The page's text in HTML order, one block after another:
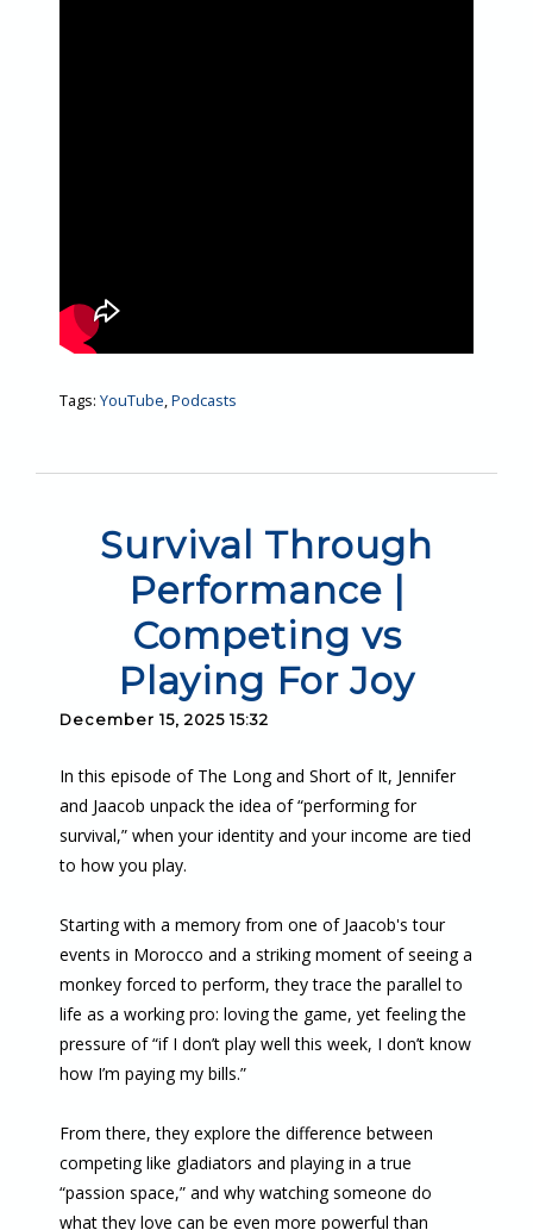
Tags: YouTube,Podcasts
Survival Through
Performance |
Competing vs
Playing For Joy
December 15, 2025 15:32
In this episode of The Long and Short of It, Jennifer
and Jaacob unpack the idea of “performing for
survival,” when your identity and your income are tied
to how you play.
Starting with a memory from one of Jaacob's tour
events in Morocco and a striking moment of seeing a
monkey forced to perform, they trace the parallel to
life as a working pro: loving the game, yet feeling the
pressure of “if I don’t play well this week, I don’t know
how I’m paying my bills.”
From there, they explore the difference between
competing like gladiators and playing in a true
“passion space,” and why watching someone do
what they love can be even more powerful than